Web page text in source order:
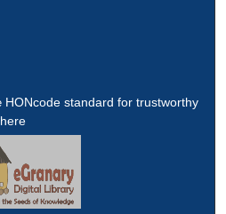
HONcode standard for trustworthy